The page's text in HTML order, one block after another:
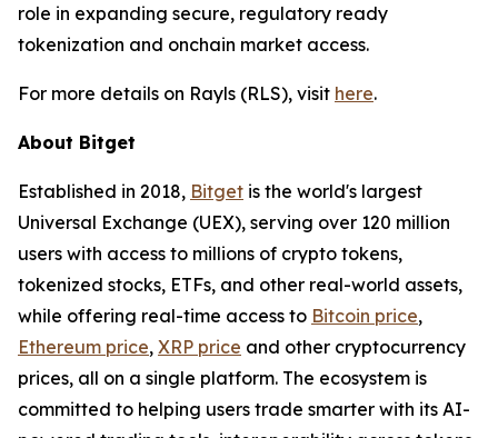
role in expanding secure, regulatory ready
tokenization and onchain market access.
For more details on Rayls (RLS), visit here.
About Bitget
Established in 2018, Bitget is the world's largest
Universal Exchange (UEX), serving over 120 million
users with access to millions of crypto tokens,
tokenized stocks, ETFs, and other real-world assets,
while offering real-time access to Bitcoin price,
Ethereum price, XRP price and other cryptocurrency
prices, all on a single platform. The ecosystem is
committed to helping users trade smarter with its AI-